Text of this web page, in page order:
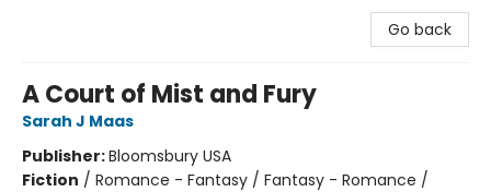
Go back
A Court of Mist and Fury
Sarah J Maas
Publisher:Bloomsbury USA
Fiction / Romance - Fantasy / Fantasy - Romance /